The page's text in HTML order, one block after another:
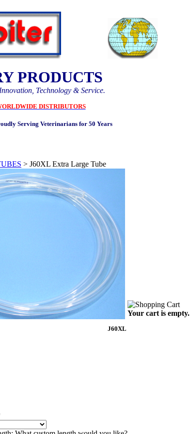
PRODUCTS
Technology & Service.
DISTRIBUTORS
Serving Veterinarians for 50 Years
> J60XL Extra Large Tube
J60XL
Your cart is empty.